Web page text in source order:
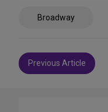
Broadway
Post
navigation
Previous Article